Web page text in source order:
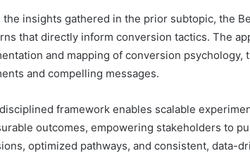
the insights gathered in the prior subtopic, the
that directly inform conversion tactics. The
and mapping of conversion psychology,
and compelling messages.
framework enables scalable
outcomes, empowering stakeholders to
optimized pathways, and consistent, data-